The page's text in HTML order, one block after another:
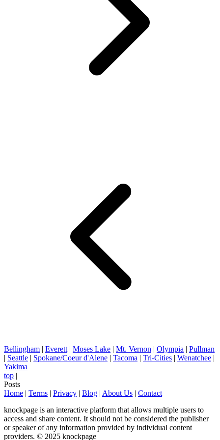
Bellingham | Everett | Moses Lake | Mt. Vernon | Olympia | Pullman
| Seattle | Spokane/Coeur d'Alene | Tacoma | Tri-Cities | Wenatchee |
Yakima
top |
Posts
Home | Terms | Privacy | Blog | About Us | Contact
knockpage is an interactive platform that allows multiple users to
access and share content. It should not be considered the publisher
or speaker of any information provided by individual content
providers. © 2025 knockpage